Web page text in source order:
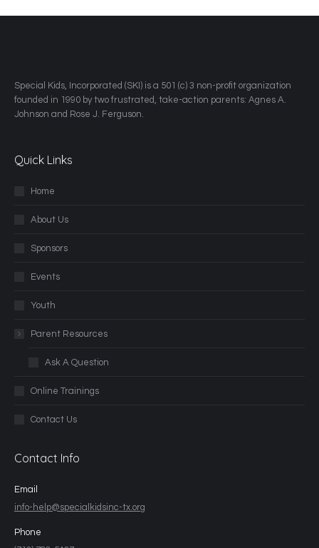
​Special Kids, Incorporated (SKI) is a 501 (c) 3 non-profit organization
founded in 1990 by two frustrated, take-action parents: Agnes A.
Johnson and Rose J. Ferguson.
Quick Links
Home
About Us
Sponsors
Events
Youth
Parent Resources
Ask A Question
Online Trainings
Contact Us
Contact Info
Email
info-help@specialkidsinc-tx.org
Phone